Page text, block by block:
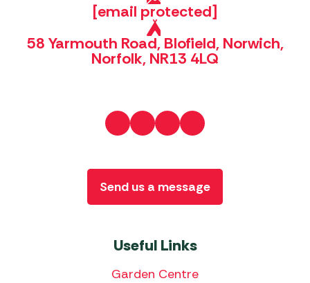
[email protected]
58 Yarmouth Road, Blofield, Norwich,
Norfolk, NR13 4LQ
Useful Links
Garden Centre
Send us a message